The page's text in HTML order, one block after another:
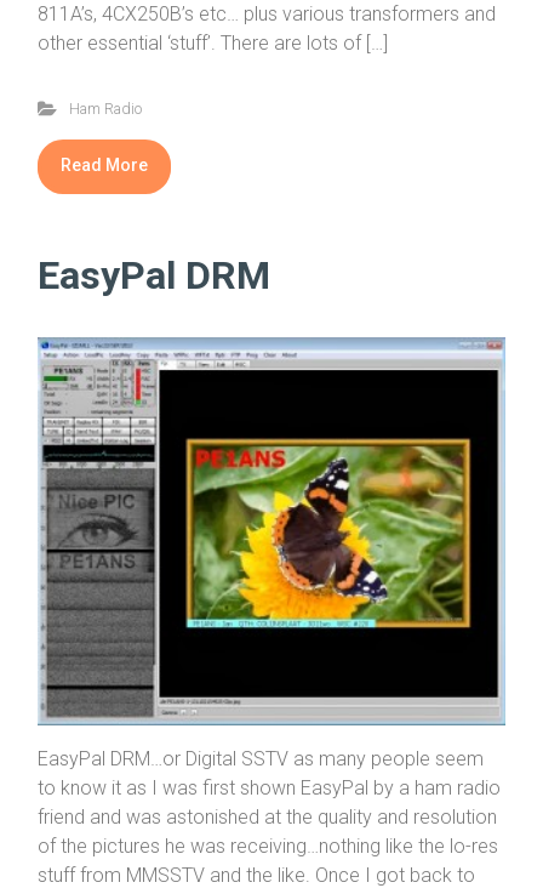
811A’s, 4CX250B’s etc… plus various transformers and
other essential ‘stuff’. There are lots of […]
Ham Radio
Read More
EasyPal DRM
EasyPal DRM…or Digital SSTV as many people seem
to know it as I was first shown EasyPal by a ham radio
friend and was astonished at the quality and resolution
of the pictures he was receiving…nothing like the lo-res
stuff from MMSSTV and the like. Once I got back to